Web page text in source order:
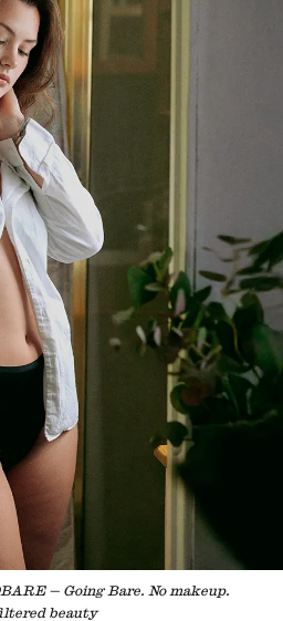
— Going Bare. No makeup.
beauty